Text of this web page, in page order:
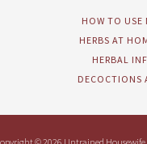
HOW TO USE
HERBS AT
HERBAL
DECOCTIONS
© 2026 Untrained Housewife